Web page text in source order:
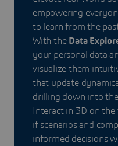
empowering
to learn from the
With the Data
your personal data
visualize them
that update
drilling down into
Interact in 3D on
if scenarios and
informed decisions